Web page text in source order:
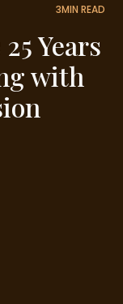
3MIN READ
Years
with